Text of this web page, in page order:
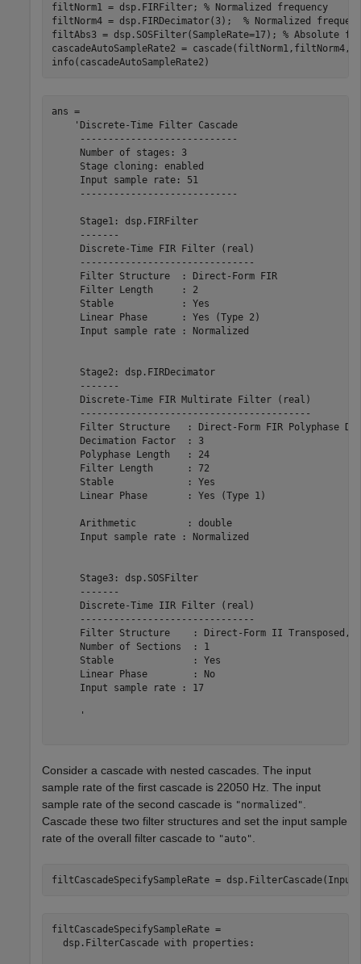
filtNorm1 = dsp.FIRFilter; % Normalized frequency
filtNorm4 = dsp.FIRDecimator(3); % Normalized
filtAbs3 = dsp.SOSFilter(SampleRate=17); % Absolute
cascadeAutoSampleRate2 =
info(cascadeAutoSampleRate2)
ans =
    'Discrete-Time Filter Cascade
     ----------------------------
     Number of stages: 3
     Stage cloning: enabled
     Input sample rate: 51
     ----------------------------
     Stage1: dsp.FIRFilter
     -------
     Discrete-Time FIR Filter (real)
     -------------------------------
     Filter Structure  : Direct-Form FIR
     Filter Length     : 2
     Stable            : Yes
     Linear Phase      : Yes (Type 2)
     Input sample rate : Normalized
     Stage2: dsp.FIRDecimator
     -------
Discrete-Time FIR Multirate Filter
Filter Structure   : Direct-Form FIR Polyphase
Decimation Factor
Polyphase Length   :
Filter Length      :
Stable             :
Linear Phase       : Yes
Arithmetic         :
Input sample rate :
     Stage3: dsp.SOSFilter
     -------
Discrete-Time IIR
Filter Structure    : Direct-Form II Transposed,
Number of
Stable
Linear Phase
Input sample
     '
Consider a cascade with nested cascades. The input
sample rate of the first cascade is 22050 Hz. The input
sample rate of the second cascade is "normalized".
Cascade these two filter structures and set the input sample
rate of the overall filter cascade to "auto".
filtCascadeSpecifySampleRate =
filtCascadeSpecifySampleRate =
  dsp.FilterCascade with properties: